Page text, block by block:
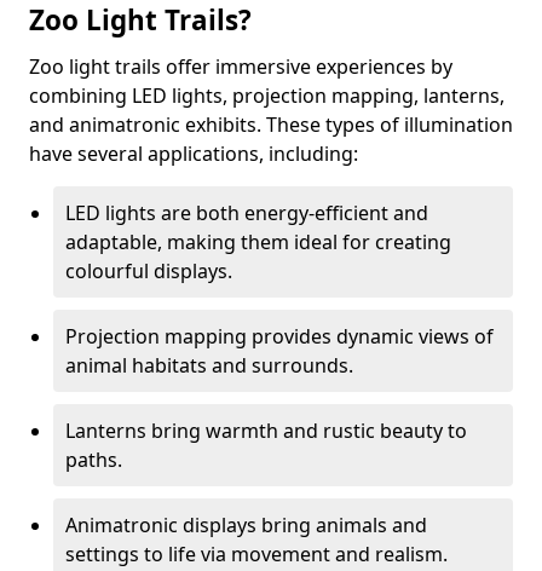
Zoo Light Trails?
Zoo light trails offer immersive experiences by
combining LED lights, projection mapping, lanterns,
and animatronic exhibits. These types of illumination
have several applications, including:
LED lights are both energy-efficient and
adaptable, making them ideal for creating
colourful displays.
Projection mapping provides dynamic views of
animal habitats and surrounds.
Lanterns bring warmth and rustic beauty to
paths.
Animatronic displays bring animals and
settings to life via movement and realism.